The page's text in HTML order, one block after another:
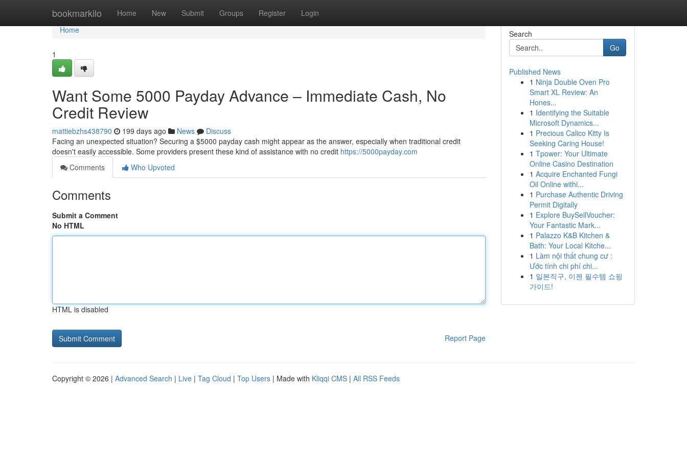
bookmarkilo Home New Submit Groups Register Login
Home
Home
1
Want Some 5000 Payday Advance – Immediate Cash, No
Credit Review
mattiebzhs438790 199 days ago News
Discuss
Facing an unexpected situation? Securing a $5000 payday cash might appear as the answer, especially when traditional credit
doesn't easily accessible. Some providers present these kind of assistance with no credit https://5000payday.com
Comments
Who Upvoted
Comments
Submit a Comment
No HTML
HTML is disabled
Report Page
Search
Go
Published News
1 Ninja Double Oven Pro
Smart XL Review: An
Hones...
1 Identifying the Suitable
Microsoft Dynamics...
1 Precious Calico Kitty Is
Seeking Caring House!
1 Tpower: Your Ultimate
Online Casino Destination
1 Acquire Enchanted Fungi
Oil Online withi...
1 Purchase Authentic Driving
Permit Digitally
1 Explore BuySellVoucher:
Your Fantastic Mark...
1 Palazzo K&B Kitchen &
Bath: Your Local Kitche...
1 Làm nội thất chung cư :
Ước tính chi phí chi...
1 일본직구, 이젠 필수템 쇼핑
가이드!
Copyright © 2026 | Advanced Search | Live | Tag Cloud | Top Users | Made with Kliqqi CMS | All RSS Feeds